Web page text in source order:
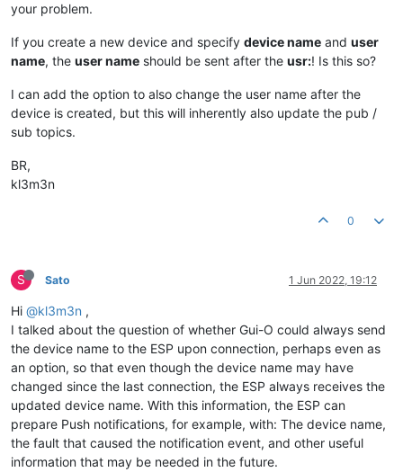
your problem.
If you create a new device and specify device name and user
name, the user name should be sent after the usr:! Is this so?
I can add the option to also change the user name after the
device is created, but this will inherently also update the pub /
sub topics.
BR,
kl3m3n
0
S Sato 1 Jun 2022, 19:12
Hi @kl3m3n ,
I talked about the question of whether Gui-O could always send
the device name to the ESP upon connection, perhaps even as
an option, so that even though the device name may have
changed since the last connection, the ESP always receives the
updated device name. With this information, the ESP can
prepare Push notifications, for example, with: The device name,
the fault that caused the notification event, and other useful
information that may be needed in the future.